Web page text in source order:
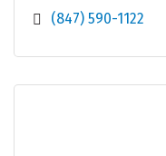
(847) 590-1122